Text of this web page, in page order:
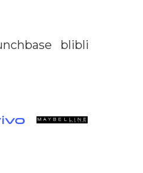
blibli